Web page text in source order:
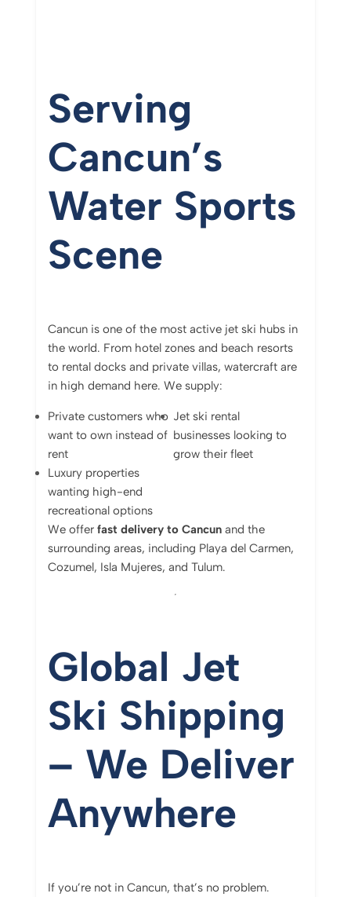
Serving
Cancun’s
Water Sports
Scene
Cancun is one of the most active jet ski hubs in
the world. From hotel zones and beach resorts
to rental docks and private villas, watercraft are
in high demand here. We supply:
Private customers who
want to own instead of
rent
Jet ski rental
businesses looking to
grow their fleet
Luxury properties
wanting high-end
recreational options
We offer fast delivery to Cancun and the
surrounding areas, including Playa del Carmen,
Cozumel, Isla Mujeres, and Tulum.
Global Jet
Ski Shipping
– We Deliver
Anywhere
If you’re not in Cancun, that’s no problem.